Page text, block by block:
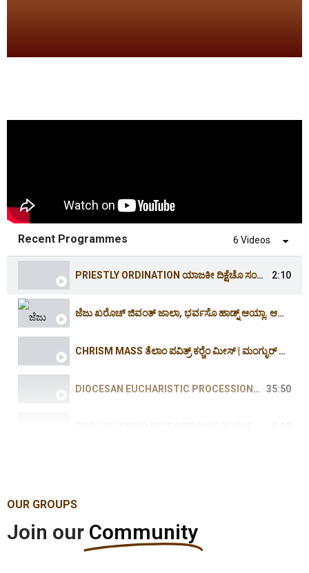
Recent Programmes 6 Videos
PRIESTLY ORDINATION ಯಾಜಕೀ ದಿಕ್ಷೆಚೊ ಸಂಭ್ರಮ್ | 16.4.2026 | 3:30PM | HOLY CROSS CHURCH,CORDEL 2:10
ಜೆಜು ಖರೊಚ್ ಜಿವಂತ್ ಜಾಲಾ, ಭರ್ವಸೊ ಹಾಡ್ನ್ ಆಯ್ಲಾ. ಆಲ್ಲೆಲೂಯಾ| CHRIST IS RISEN. ALLELUIA | EASTER 2026
CHRISM MASS ತೆಲಾಂ ಪವಿತ್ರ್ ಕರ್‍ಚೆಂ ಮೀಸ್ | ಮಂಗ್ಳುರ್ ದಿಯೆಸೆಜ್ -2026 -ROSARIO CATHEDRAL MARCH
DIOCESAN EUCHARISTIC PROCESSION | ದಿಯೆಸೆಜಿಚೊ ಎವ್ಕರಿಸ್ತಿಕ್ ಪುರ್ಶಾಂವ್ -2026 MILAGRES-ROSARIO 35:50
OUR GROUPS
Join our Community